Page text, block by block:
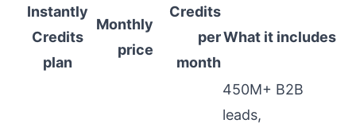
Instantly
Credits
plan
Monthly
price
Credits
per
month
What it includes
450M+ B2B
leads,